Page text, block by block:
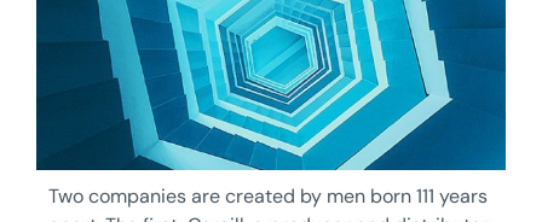
Two companies are created by men born 111 years